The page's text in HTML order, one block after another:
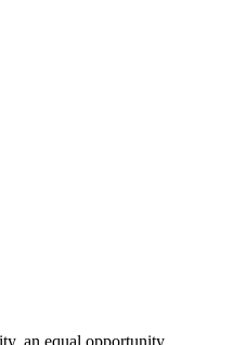
an equal opportunity,